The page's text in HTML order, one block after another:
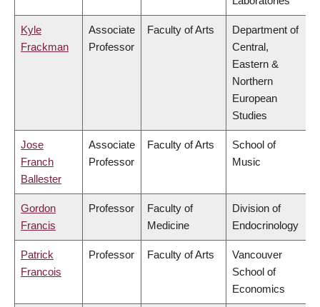
Kyle
Frackman
Associate
Professor
Faculty of Arts
Department of
Central,
Eastern &
Northern
European
Studies
Jose
Franch
Ballester
Associate
Professor
Faculty of Arts
School of
Music
Gordon
Francis
Professor
Faculty of
Medicine
Division of
Endocrinology
Patrick
Francois
Professor Faculty of Arts
Vancouver
School of
Economics